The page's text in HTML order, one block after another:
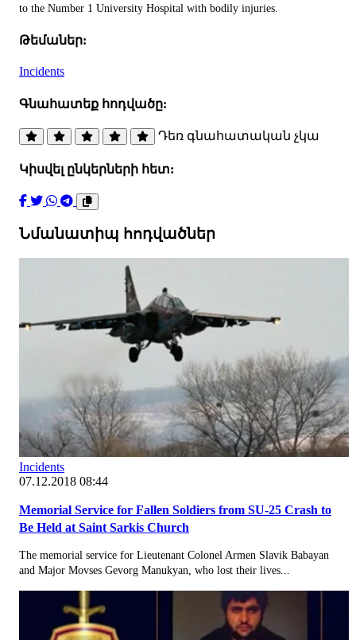
to the Number 1 University Hospital with bodily injuries.
Թեմաներ:
Incidents
Գնահատեք հոդվածը:
Դեռ գնահատական չկա
Կիսվել ընկերների հետ:
Նմանատիպ հոդվածներ
Incidents
07.12.2018 08:44
Memorial Service for Fallen Soldiers from SU-25 Crash to
Be Held at Saint Sarkis Church
The memorial service for Lieutenant Colonel Armen Slavik Babayan
and Major Movses Gevorg Manukyan, who lost their lives...